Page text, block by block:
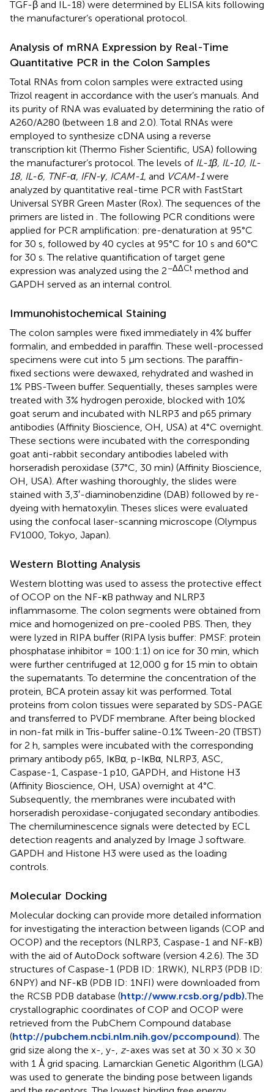
TGF-β and IL-18) were determined by ELISA kits following
the manufacturer’s operational protocol.
Analysis of mRNA Expression by Real-Time
Quantitative PCR in the Colon Samples
Total RNAs from colon samples were extracted using
Trizol reagent in accordance with the user’s manuals. And
its purity of RNA was evaluated by determining the ratio of
A260/A280 (between 1.8 and 2.0). Total RNAs were
employed to synthesize cDNA using a reverse
transcription kit (Thermo Fisher Scientific, USA) following
the manufacturer’s protocol. The levels of IL-1β, IL-10, IL-
18, IL-6, TNF-α, IFN-γ, ICAM-1, and VCAM-1were
analyzed by quantitative real-time PCR with FastStart
Universal SYBR Green Master (Rox). The sequences of the
primers are listed in . The following PCR conditions were
applied for PCR amplification: pre-denaturation at 95°C
for 30 s, followed by 40 cycles at 95°C for 10 s and 60°C
for 30 s. The relative quantification of target gene
expression was analyzed using the 2−ΔΔCt method and
GAPDH served as an internal control.
Immunohistochemical Staining
The colon samples were fixed immediately in 4% buffer
formalin, and embedded in paraffin. These well-processed
specimens were cut into 5 μm sections. The paraffin-
fixed sections were dewaxed, rehydrated and washed in
1% PBS-Tween buffer. Sequentially, theses samples were
treated with 3% hydrogen peroxide, blocked with 10%
goat serum and incubated with NLRP3 and p65 primary
antibodies (Affinity Bioscience, OH, USA) at 4°C overnight.
These sections were incubated with the corresponding
goat anti-rabbit secondary antibodies labeled with
horseradish peroxidase (37°C, 30 min) (Affinity Bioscience,
OH, USA). After washing thoroughly, the slides were
stained with 3,3′-diaminobenzidine (DAB) followed by re-
dyeing with hematoxylin. Theses slices were evaluated
using the confocal laser-scanning microscope (Olympus
FV1000, Tokyo, Japan).
Western Blotting Analysis
Western blotting was used to assess the protective effect
of OCOP on the NF-κB pathway and NLRP3
inflammasome. The colon segments were obtained from
mice and homogenized on pre-cooled PBS. Then, they
were lyzed in RIPA buffer (RIPA lysis buffer: PMSF: protein
phosphatase inhibitor = 100:1:1) on ice for 30 min, which
were further centrifuged at 12,000 g for 15 min to obtain
the supernatants. To determine the concentration of the
protein, BCA protein assay kit was performed. Total
proteins from colon tissues were separated by SDS-PAGE
and transferred to PVDF membrane. After being blocked
in non-fat milk in Tris-buffer saline-0.1% Tween-20 (TBST)
for 2 h, samples were incubated with the corresponding
primary antibody p65, IκBα, p-IκBα, NLRP3, ASC,
Caspase-1, Caspase-1 p10, GAPDH, and Histone H3
(Affinity Bioscience, OH, USA) overnight at 4°C.
Subsequently, the membranes were incubated with
horseradish peroxidase-conjugated secondary antibodies.
The chemiluminescence signals were detected by ECL
detection reagents and analyzed by Image J software.
GAPDH and Histone H3 were used as the loading
controls.
Molecular Docking
Molecular docking can provide more detailed information
for investigating the interaction between ligands (COP and
OCOP) and the receptors (NLRP3, Caspase-1 and NF-κB)
with the aid of AutoDock software (version 4.2.6). The 3D
structures of Caspase-1 (PDB ID: 1RWK), NLRP3 (PDB ID:
6NPY) and NF-κB (PDB ID: 1NFI) were downloaded from
the RCSB PDB database (http://www.rcsb.org/pdb).The
crystallographic coordinates of COP and OCOP were
retrieved from the PubChem Compound database
(http://pubchem.ncbi.nlm.nih.gov/pccompound). The
grid size along the x-, y-, z-axes was set at 30 × 30 × 30
with 1 Å grid spacing. Lamarckian Genetic Algorithm (LGA)
was used to generate the binding pose between ligands